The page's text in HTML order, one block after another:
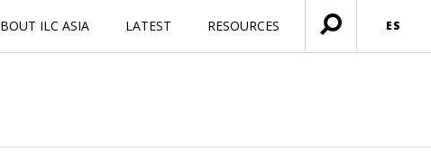
ILC ASIA LATEST RESOURCES
Menú
abierto
ES